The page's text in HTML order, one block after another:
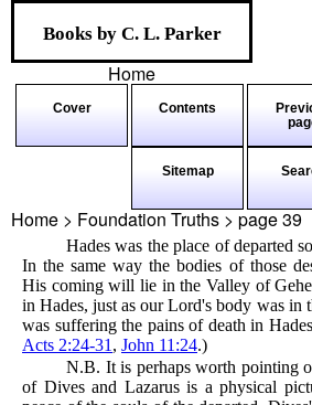
Books by C. L. Parker
Home
Cover Contents
Sitemap
Home > Foundation Truths > page39
Hades was the place of departed
In the same way the bodies of those
His coming will lie in the Valley of
in Hades, just as our Lord's body was in
was suffering the pains of death in
Acts 2:24-31 , John 11:24.)
N.B. It is perhaps worth pointing
of Dives and Lazarus is a physical